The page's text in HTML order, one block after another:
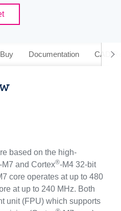
Documentation CAD
based on the high-
M7 and Cortex®-M4 32-bit
core operates at up to 480
at up to 240 MHz. Both
unit (FPU) which supports